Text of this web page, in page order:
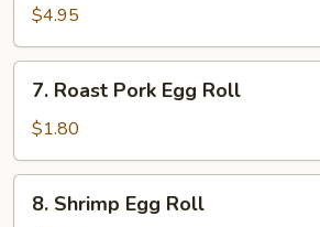
Wonton
(10)
$4.95
Roast
Pork
Egg
Roll
7. Roast Pork Egg Roll
$1.80
Shrimp
8. Shrimp Egg Roll